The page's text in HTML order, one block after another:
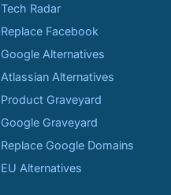
Tech Radar
Replace Facebook
Google Alternatives
Atlassian Alternatives
Product Graveyard
Google Graveyard
Replace Google Domains
EU Alternatives